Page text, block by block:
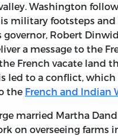
Washington
military footsteps and
governor, Robert
a message to the
French vacate land
led to a conflict,
the French and Indian
married Martha
on overseeing farms